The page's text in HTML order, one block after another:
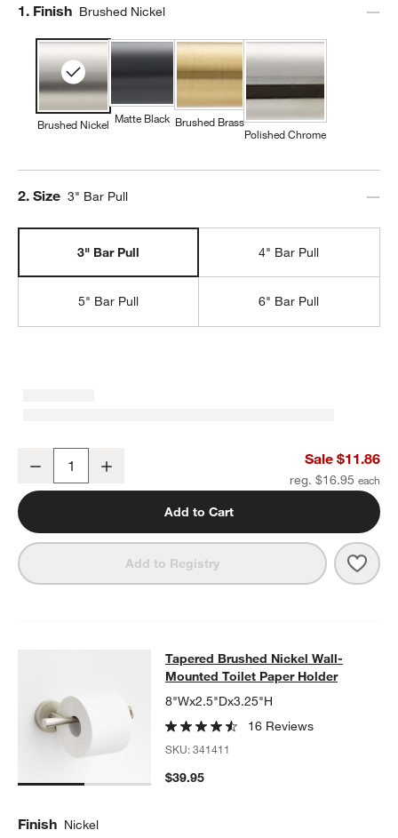
Step
1. Finish Brushed Nickel
Brushed Nickel Matte Black Brushed Brass
Polished Chrome
Step
2. Size 3" Bar Pull
3" Bar Pull 4" Bar Pull
5" Bar Pull 6" Bar Pull
Tapered 3" Brushed Nickel Cabinet Drawer Bar Pull
Decrease Sale $11.86
reg. $16.95
Add to Cart
Add to Registry
Tapered Brushed Nickel Wall-
TAPERED BRUSHED NICKEL WALL-MOUNTED TOILET PAPER
Tapered Brushed Nickel Wall-
Mounted Toilet Paper Holder
8"Wx2.5"Dx3.25"H
16 Reviews
SKU:341411
$39.95
Finish Nickel